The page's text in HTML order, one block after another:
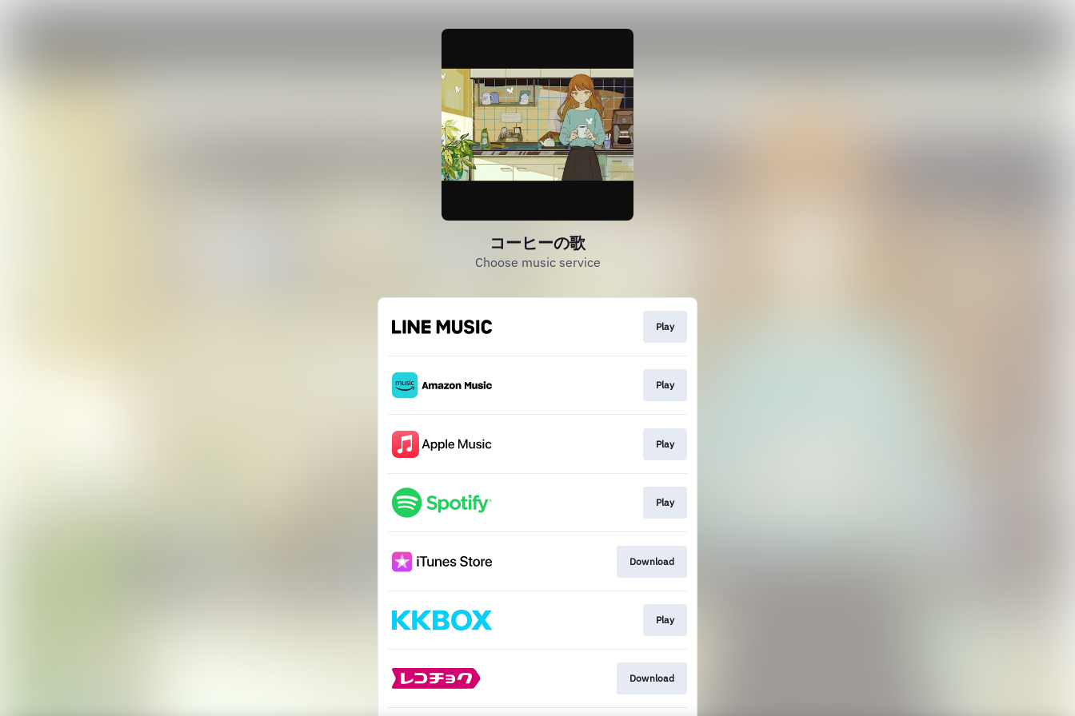
コーヒーの歌
Choose music service
Play
Play
Play
Play
Download
Play
Download